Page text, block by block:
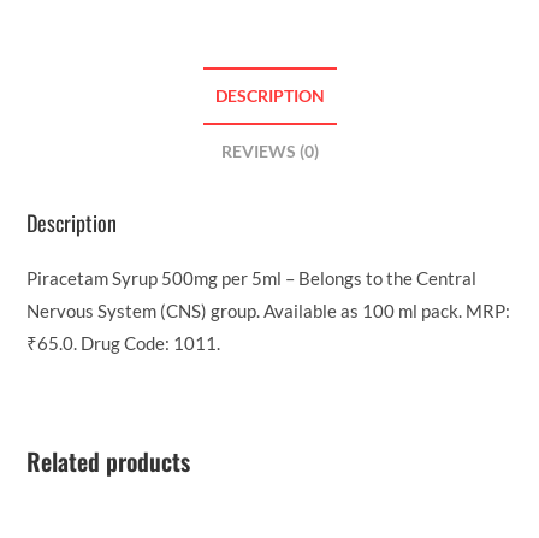
DESCRIPTION
REVIEWS (0)
Description
Piracetam Syrup 500mg per 5ml – Belongs to the Central
Nervous System (CNS) group. Available as 100 ml pack. MRP:
₹65.0. Drug Code: 1011.
Related products